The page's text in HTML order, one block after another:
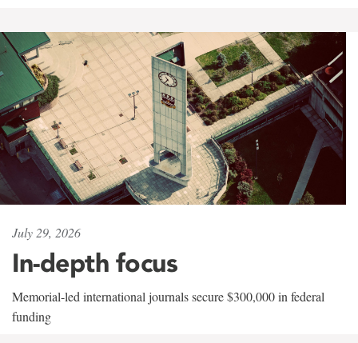
July 29, 2026
In-depth focus
Memorial-led international journals secure $300,000 in federal
funding